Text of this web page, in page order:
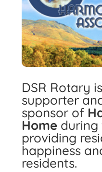
DSR Rotary
supporter
sponsor of
Homeduring
providing
happiness
residents.